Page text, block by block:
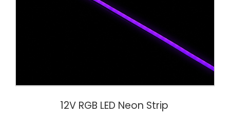
12V RGB LED Neon Strip